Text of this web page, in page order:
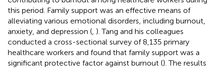
this period. Family support was an effective means of
alleviating various emotional disorders, including burnout,
anxiety, and depression ( ). Tang and his colleagues
conducted a cross-sectional survey of 8,135 primary
healthcare workers and found that family support was a
significant protective factor against burnout (). The results